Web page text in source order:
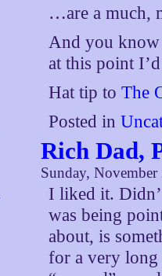
…are a much,
And you
at this point
Hat tip toThe
Posted in
Rich Dad,
Sunday,
I liked it.
was being
about, is
for a very long